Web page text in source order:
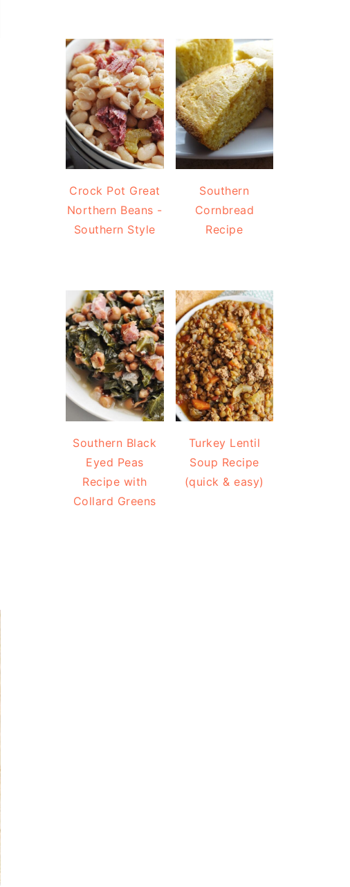
Crock Pot Great
Northern Beans -
Southern Style
Southern
Cornbread
Recipe
Southern Black
Eyed Peas
Recipe with
Collard Greens
Turkey Lentil
Soup Recipe
(quick & easy)